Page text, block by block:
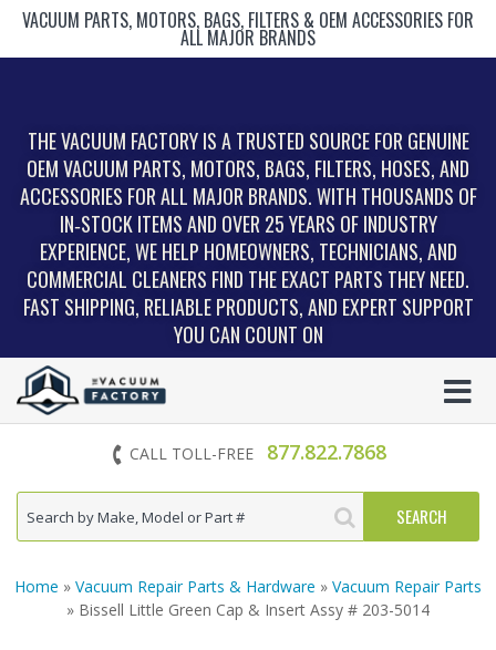
VACUUM PARTS, MOTORS, BAGS, FILTERS & OEM ACCESSORIES FOR
ALL MAJOR BRANDS
THE VACUUM FACTORY IS A TRUSTED SOURCE FOR GENUINE
OEM VACUUM PARTS, MOTORS, BAGS, FILTERS, HOSES, AND
ACCESSORIES FOR ALL MAJOR BRANDS. WITH THOUSANDS OF
IN‑STOCK ITEMS AND OVER 25 YEARS OF INDUSTRY
EXPERIENCE, WE HELP HOMEOWNERS, TECHNICIANS, AND
COMMERCIAL CLEANERS FIND THE EXACT PARTS THEY NEED.
FAST SHIPPING, RELIABLE PRODUCTS, AND EXPERT SUPPORT
YOU CAN COUNT ON
CALL TOLL-FREE 877.822.7868
Home » Vacuum Repair Parts & Hardware » Vacuum Repair Parts
» Bissell Little Green Cap & Insert Assy # 203-5014